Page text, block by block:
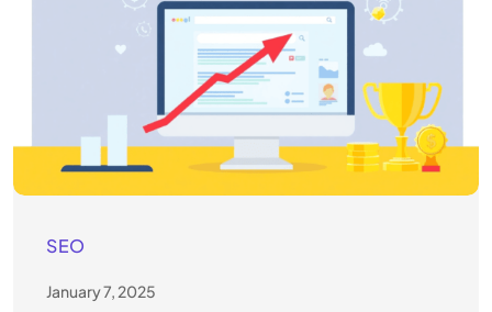
SEO
January 7, 2025